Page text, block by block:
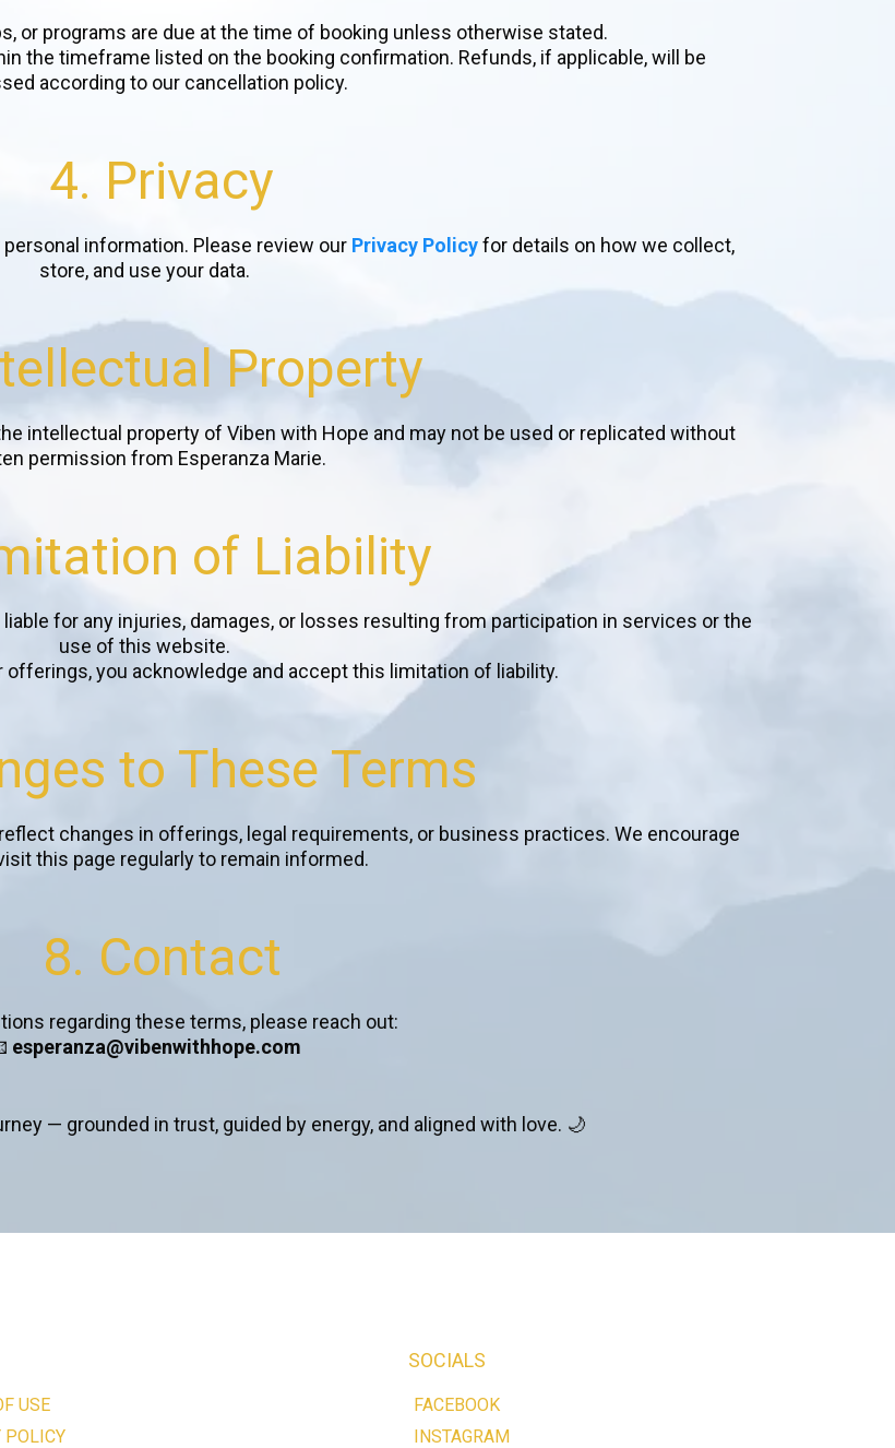
or programs are due at the time of booking unless otherwise stated.
the timeframe listed on the booking confirmation. Refunds, if applicable, will be
according to our cancellation policy.
4. Privacy
information. Please review our Privacy Policyfor details on how we collect,
store, and use your data.
Property
intellectual property of Viben with Hope and may not be used or replicated without
permission from Esperanza Marie.
of Liability
for any injuries, damages, or losses resulting from participation in services or the
use of this website.
offerings, you acknowledge and accept this limitation of liability.
to These Terms
changes in offerings, legal requirements, or business practices. We encourage
this page regularly to remain informed.
8. Contact
regarding these terms, please reach out:
esperanza@vibenwithhope.com
— grounded in trust, guided by energy, and aligned with love. 🌙
USE
POLICY
SOCIALS
FACEBOOK
INSTAGRAM